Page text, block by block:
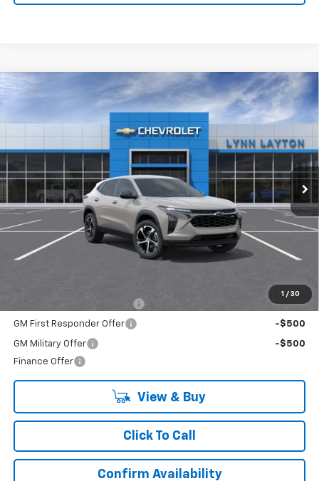
1 / 30
2026 Chevrolet Trax 1RS
KL77LGEP4TC193841Stock:T2670TModel:1TR58
In Stock Ext. Int.
FINANCE LEASE
$25,689
LYNN LAYTON PRICE
Less
MSRP: $25,689
Chevrolet GMF Bonus Cash -$500
GM First Responder Offer -$500
GM Military Offer
-$500
Finance Offer
View & Buy
Click To Call
Confirm Availability